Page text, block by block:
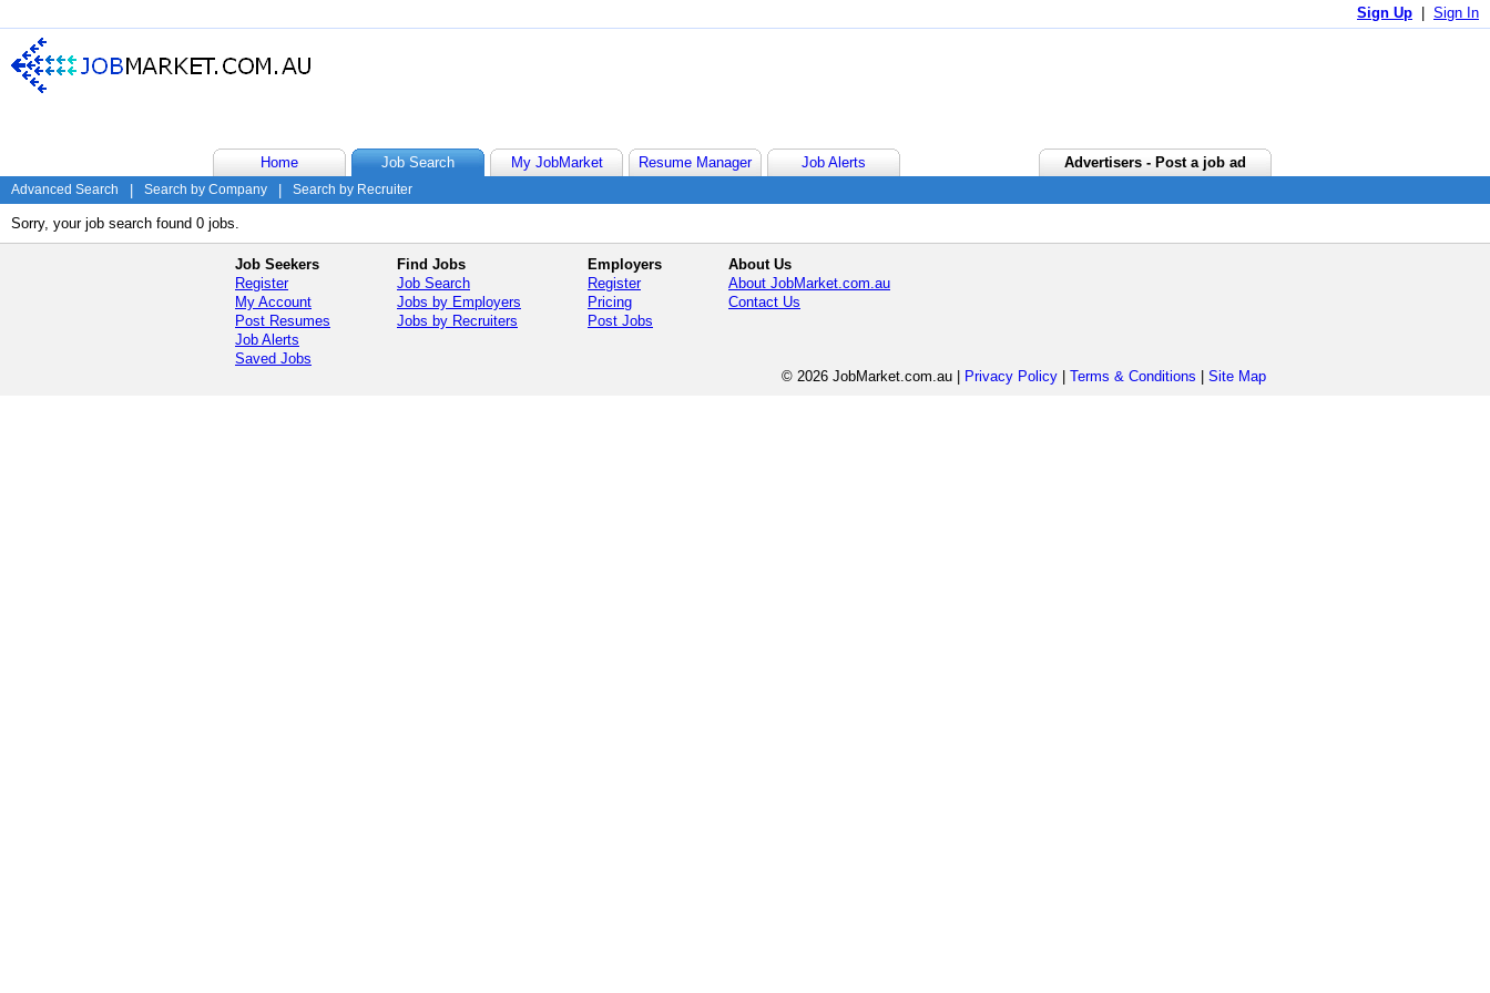
Sign Up Sign In
Home Job Search My JobMarket Resume Manager Job Alerts Advertisers - Post a job ad
Advanced Search Search by Company Search by Recruiter
Sorry, your job search found 0 jobs.
Job Seekers
Register
My Account
Post Resumes
Job Alerts
Saved Jobs
Find Jobs
Job Search
Jobs by Employers
Jobs by Recruiters
Employers
Register
Pricing
Post Jobs
About Us
About JobMarket.com.au
Contact Us
© 2026 JobMarket.com.au Privacy Policy Terms & Conditions Site Map